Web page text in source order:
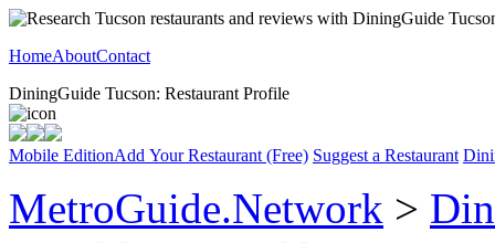
HomeAboutContact
DiningGuide Tucson: Restaurant Profile
Mobile EditionAdd Your Restaurant (Free) Suggest a Restaurant
MetroGuide.Network >